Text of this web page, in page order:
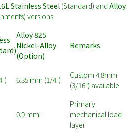
Stainless Steel (Standard) and Alloy
versions.
Alloy 825
Nickel-Alloy
(Option)
Remarks
6.35 mm (1/4")
Custom 4.8mm
(3/16") available
0.9 mm
Primary
mechanical load
layer